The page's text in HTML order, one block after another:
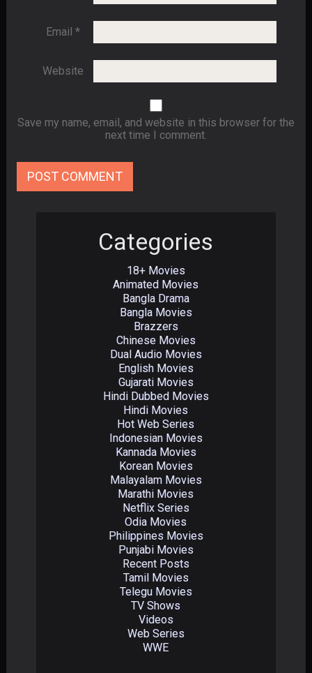
Email *
Website
Save my name, email, and website in this browser for the
next time I comment.
Categories
18+ Movies
Animated Movies
Bangla Drama
Bangla Movies
Brazzers
Chinese Movies
Dual Audio Movies
English Movies
Gujarati Movies
Hindi Dubbed Movies
Hindi Movies
Hot Web Series
Indonesian Movies
Kannada Movies
Korean Movies
Malayalam Movies
Marathi Movies
Netflix Series
Odia Movies
Philippines Movies
Punjabi Movies
Recent Posts
Tamil Movies
Telegu Movies
TV Shows
Videos
Web Series
WWE